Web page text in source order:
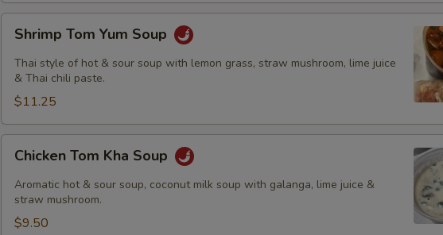
Tom
Yum
Soup
Shrimp Tom Yum Soup
Thai style of hot & sour soup with lemon grass, straw mushroom, lime juice
& Thai chili paste.
$11.25
Tom
Kha
Soup
Chicken Tom Kha Soup
Aromatic hot & sour soup, coconut milk soup with galanga, lime juice &
straw mushroom.
$9.50